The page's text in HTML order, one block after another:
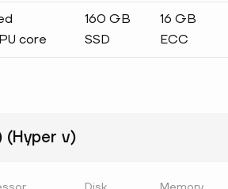
core
160 GB
SSD
16 GB
ECC
(Hyper v)